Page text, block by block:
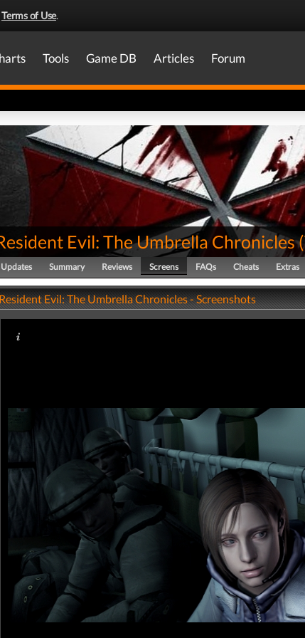
Terms of Use.
Tools Game DB Articles Forum
Evil: The Umbrella Chronicles(
Updates Summary Reviews Screens FAQs Cheats Extras
Evil: The Umbrella Chronicles - Screenshots